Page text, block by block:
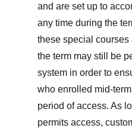
and are set up to
any time during the
these special courses
the term may still be
system in order to
who enrolled mid-
period of access. As
permits access,